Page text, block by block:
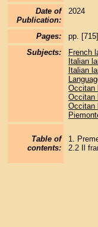
Date of
Publication:
2024
Pages:
pp.
Subjects:
French
Italian
Italian
Occitan
Occitan
Occitan
Table of
contents:
1.
2.2 Il